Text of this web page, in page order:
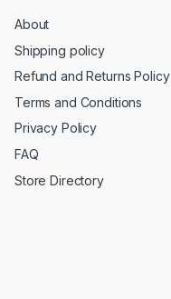
About
Shipping policy
Refund and Returns Policy
Terms and Conditions
Privacy Policy
FAQ
Store Directory